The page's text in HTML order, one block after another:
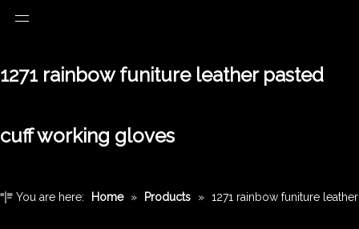
1271 rainbow funiture leather pasted
cuff working gloves
You are here: Home » Products » 1271 rainbow funiture leather